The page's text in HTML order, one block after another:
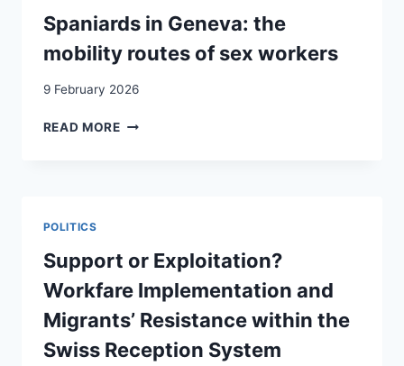
Spaniards in Geneva: the
mobility routes of sex workers
9 February 2026
READ MORESPANIARDS
SEX
WORKERS
POLITICS
Support or Exploitation?
Workfare Implementation and
Migrants’ Resistance within the
Swiss Reception System